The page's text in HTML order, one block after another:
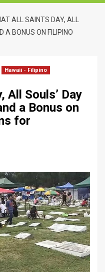
ALL SAINTS DAY, ALL
A BONUS ON FILIPINO
Hawaii - Filipino
All Souls’ Day
a Bonus on
for